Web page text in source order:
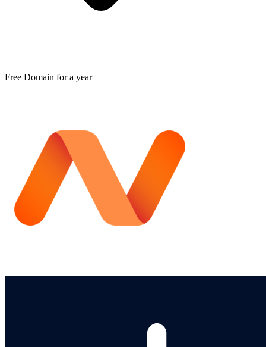
Free Domain for a year